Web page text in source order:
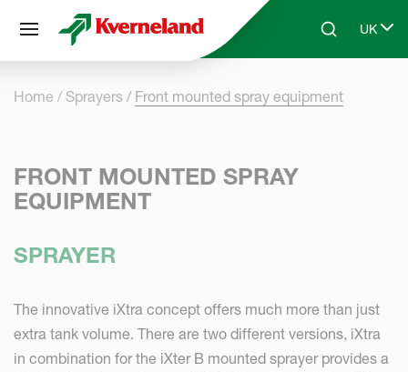
Skip to main contentSearchUK
Select
Home Sprayers Front mounted spray equipment
FRONT MOUNTED SPRAY
EQUIPMENT
SPRAYER
The innovative iXtra concept offers much more than just
extra tank volume. There are two different versions, iXtra
in combination for the iXter B mounted sprayer provides a
Cookies management panel